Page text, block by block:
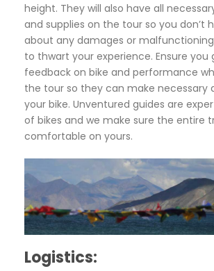
height. They will also have all
and supplies on the tour so you don’t
about any damages or
to thwart your experience. Ensure you
feedback on bike and performance
the tour so they can make necessary
your bike. Unventured guides are
of bikes and we make sure the entire
comfortable on yours.
Logistics: